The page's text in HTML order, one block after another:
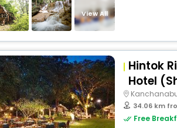
View All
Hintok
Hotel
34.06 km
Free